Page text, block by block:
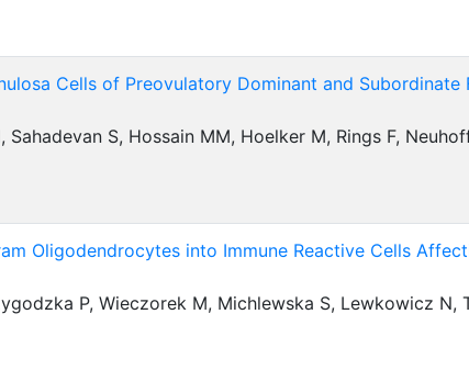
Cells of Preovulatory Dominant and Subordinate
Sahadevan S, Hossain MM, Hoelker M, Rings F,
Oligodendrocytes into Immune Reactive Cells
P, Wieczorek M, Michlewska S, Lewkowicz N,